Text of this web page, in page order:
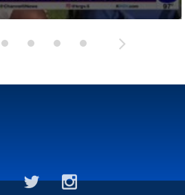
Raymondville Bearkats
Port Isabel Tarpons
Santa Rosa Warriors